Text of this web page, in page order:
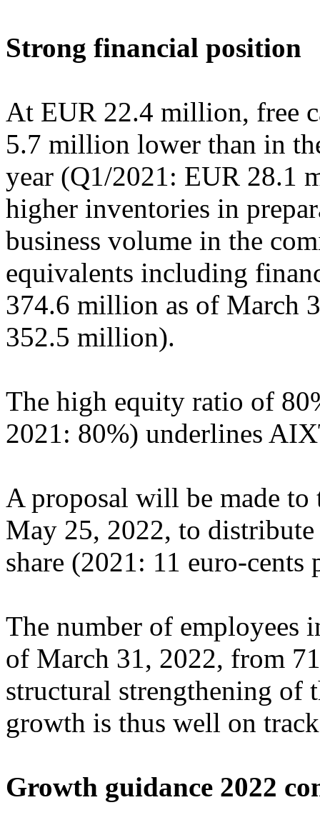
Strong financial position
At EUR 22.4 million, free
5.7 million lower than in
year (Q1/2021: EUR 28.1
higher inventories in
business volume in the
equivalents including
374.6 million as of March
352.5 million).
The high equity ratio of
2021: 80%) underlines
A proposal will be made
May 25, 2022, to
share (2021: 11 euro-cents
The number of employees
of March 31, 2022, from
structural strengthening of
growth is thus well on
Growth guidance 2022